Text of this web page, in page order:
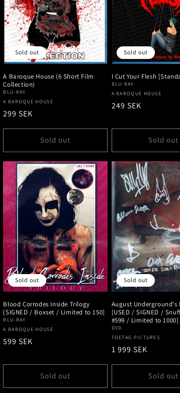
Sold out
A Baroque House (6 Short Film
Collection)
BLU-RAY
Vendor:
A BAROQUE HOUSE
Regular
299 SEK
Sold out
Sold out
I Cut Your Flesh
BLU-RAY
Vendor:
A BAROQUE HOUSE
Regular
249 SEK
Sold out
Sold out
Blood Corrodes Inside Trilogy
[SIGNED / Boxset / Limited to 150]
BLU-RAY
Vendor:
A BAROQUE HOUSE
Regular
599 SEK
Sold out
Sold out
August Underground's
[USED / SIGNED /
#599 / Limited to 1000]
DVD
Vendor:
TOETAG PICTURES
Regular
1 999 SEK
Sold out